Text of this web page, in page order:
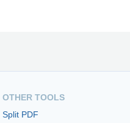
OTHER TOOLS
Split PDF